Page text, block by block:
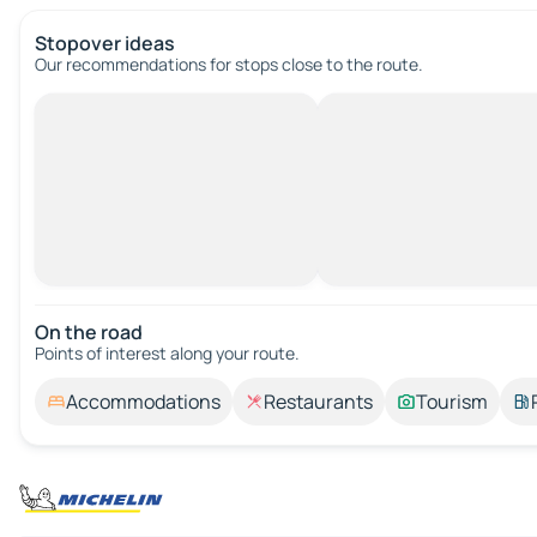
Stopover ideas
Our recommendations for stops close to the route.
On the road
Points of interest along your route.
Accommodations Restaurants Tourism